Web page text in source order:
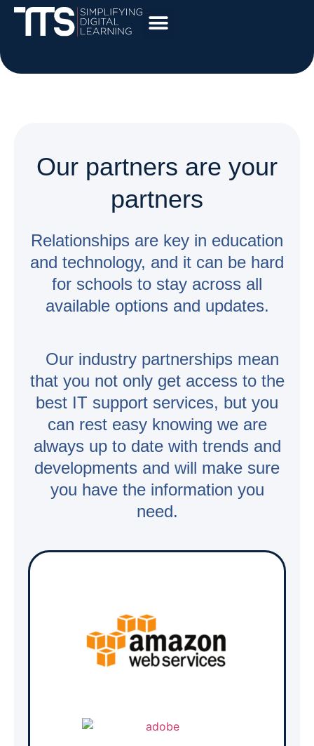
Our partners are your
partners
Relationships are key in education
and technology, and it can be hard
for schools to stay across all
available options and updates.
Our industry partnerships mean
that you not only get access to the
best IT support services, but you
can rest easy knowing we are
always up to date with trends and
developments and will make sure
you have the information you
need.